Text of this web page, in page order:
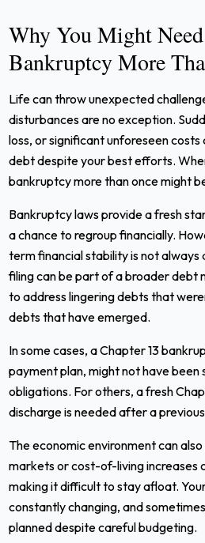
Why You Might
Bankruptcy More
Life can throw unexpected
disturbances are no exception.
loss, or significant unforeseen costs
debt despite your best efforts.
bankruptcy more than once might
Bankruptcy laws provide a fresh
a chance to regroup financially.
term financial stability is not always
filing can be part of a broader debt
to address lingering debts that
debts that have emerged.
In some cases, a Chapter 13
payment plan, might not have been
obligations. For others, a fresh
discharge is needed after a
The economic environment can
markets or cost-of-living increases
making it difficult to stay afloat.
constantly changing, and
planned despite careful budgeting.